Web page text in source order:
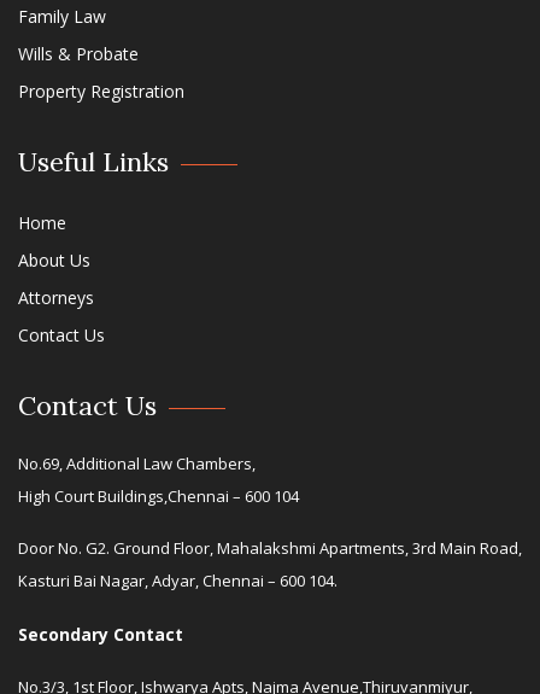
Family Law
Wills & Probate
Property Registration
Useful Links
Home
About Us
Attorneys
Contact Us
Contact Us
No.69, Additional Law Chambers,
High Court Buildings,Chennai – 600 104
Door No. G2. Ground Floor, Mahalakshmi Apartments, 3rd Main Road,
Kasturi Bai Nagar, Adyar, Chennai – 600 104.
Secondary Contact
No.3/3, 1st Floor, Ishwarya Apts, Najma Avenue,Thiruvanmiyur,